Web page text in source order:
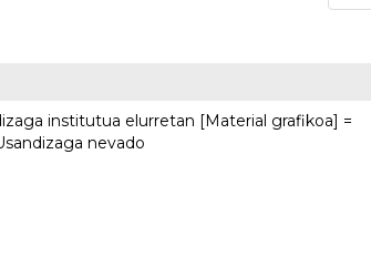
institutua elurretan [Material grafikoa] =
nevado